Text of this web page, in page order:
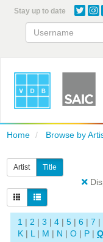
content
Stay up to date
Home Browse by
Artist Title
1 | 2 | 3 | 4 | 5 | 6 | 7 |
K | L | M | N | O | P | Q